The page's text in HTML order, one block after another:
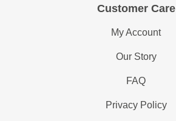
Customer Care
My Account
Our Story
FAQ
Privacy Policy